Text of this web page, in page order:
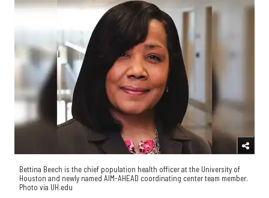
Bettina Beech is the chief population health officer at the University of
Houston and newly named AIM-AHEAD coordinating center team member.
Photo via UH.edu